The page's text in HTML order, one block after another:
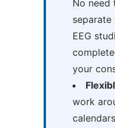
No need
EEG
your
work